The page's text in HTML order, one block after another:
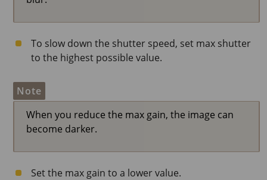
To slow down the shutter speed, set max shutter
to the highest possible value.
Note
When you reduce the max gain, the image can
become darker.
Set the max gain to a lower value.